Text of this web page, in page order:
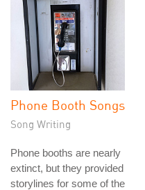
Phone Booth Songs
Song Writing
Phone booths are nearly
extinct, but they provided
storylines for some of the